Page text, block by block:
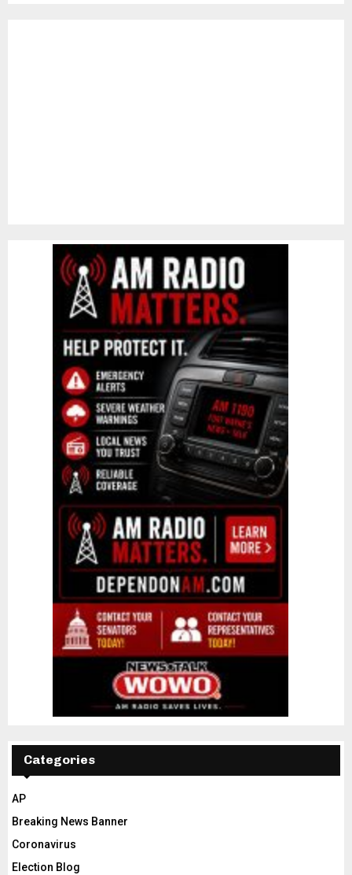
Categories
AP
Breaking News Banner
Coronavirus
Election Blog